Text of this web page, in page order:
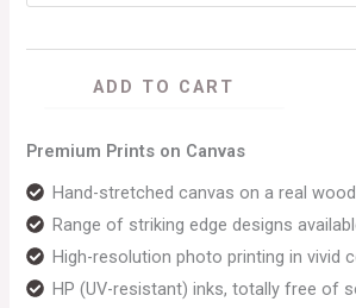
ADD TO CART
Premium Prints on Canvas
Hand-stretched canvas on a real
Range of striking edge designs
High-resolution photo printing in vivid
HP (UV-resistant) inks, totally free of